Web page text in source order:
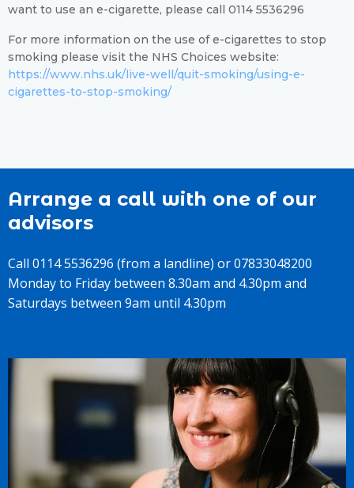
want to use an e-cigarette, please call 0114 5536296
For more information on the use of e-cigarettes to stop
smoking please visit the NHS Choices website:
https://www.nhs.uk/live-well/quit-smoking/using-e-
cigarettes-to-stop-smoking/
Arrange a call with one of our
advisors
Call 0114 5536296 (from a landline) or 07833048200
Monday to Friday between 8.30am and 4.30pm and
Saturdays between 9am until 4.30pm